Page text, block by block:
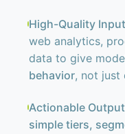
High-Quality
web analytics,
data to give
behavior, not just
Actionable
simple tiers,